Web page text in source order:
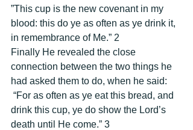
”This cup is the new covenant in my
blood: this do ye as often as ye drink it,
in remembrance of Me.” 2
Finally He revealed the close
connection between the two things he
had asked them to do, when he said:
drink this cup, ye do show the Lord’s
death until He come.” 3